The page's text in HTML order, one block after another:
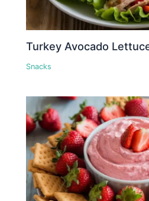
Turkey Avocado
Snacks